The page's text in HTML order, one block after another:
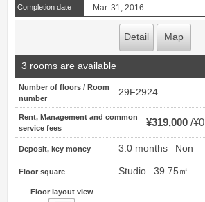
Completion date Mar. 31, 2016
Detail Map
3 rooms are available
Number of floors / Room
number
29F2924
Rent, Management and common
service fees
¥319,000 ¥0
Deposit, key money 3.0 months Non
Floor square Studio 39.75㎡
Floor layout view